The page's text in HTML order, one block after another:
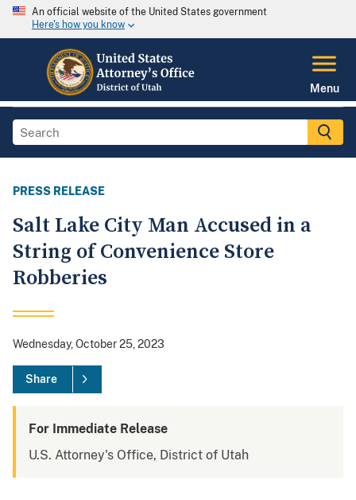
An official website of the United States government
Here's how you know
Menu
PRESS RELEASE
Salt Lake City Man Accused in a
String of Convenience Store
Robberies
Wednesday, October 25, 2023
Share
For Immediate Release
U.S. Attorney's Office, District of Utah